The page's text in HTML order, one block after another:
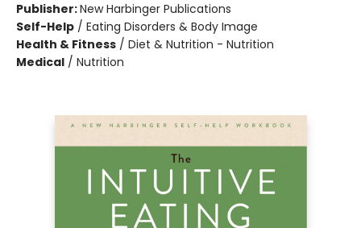
Publisher:New Harbinger Publications
Self-Help / Eating Disorders & Body Image
Health & Fitness / Diet & Nutrition - Nutrition
Medical / Nutrition